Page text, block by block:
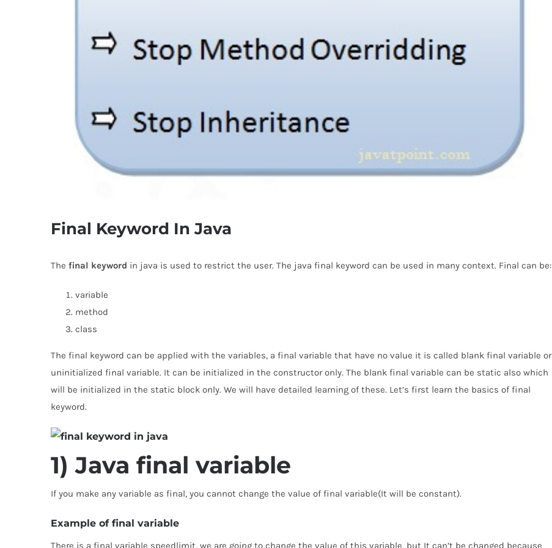
Final Keyword In Java
The final keyword in java is used to restrict the user. The java final keyword can be used in many context. Final can be:
variable
method
class
The final keyword can be applied with the variables, a final variable that have no value it is called blank final variable or
uninitialized final variable. It can be initialized in the constructor only. The blank final variable can be static also which
will be initialized in the static block only. We will have detailed learning of these. Let’s first learn the basics of final
keyword.
1) Java final variable
If you make any variable as final, you cannot change the value of final variable(It will be constant).
Example of final variable
There is a final variable speedlimit, we are going to change the value of this variable, but It can’t be changed because